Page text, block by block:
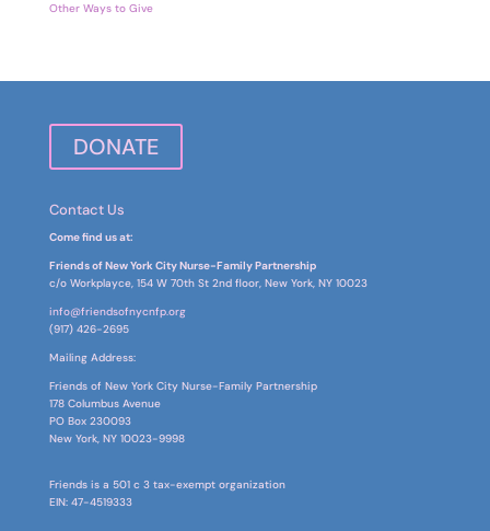
Other Ways to Give
DONATE
Contact Us
Come find us at:
Friends of New York City Nurse-Family Partnership
c/o Workplayce, 154 W 70th St 2nd floor, New York, NY 10023
info@friendsofnycnfp.org
(917) 426-2695‬
Mailing Address:
Friends of New York City Nurse-Family Partnership
178 Columbus Avenue
PO Box230093
New York, NY 10023-9998
Friends is a 501 c 3 tax-exempt organization
EIN: 47-4519333